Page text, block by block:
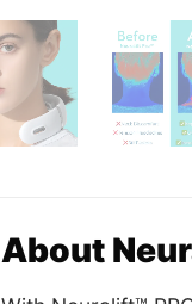
About